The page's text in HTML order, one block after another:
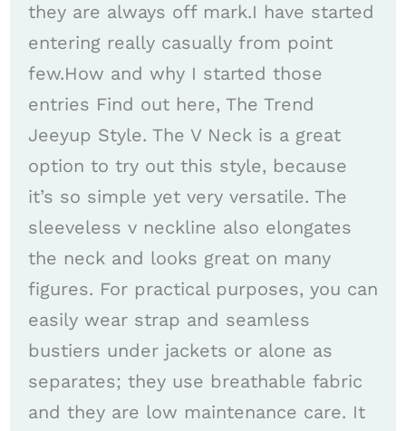
they are always off mark.I have started
entering really casually from point
few.How and why I started those
entries Find out here, The Trend
Jeeyup Style. The V Neck is a great
option to try out this style, because
it’s so simple yet very versatile. The
sleeveless v neckline also elongates
the neck and looks great on many
figures. For practical purposes, you can
easily wear strap and seamless
bustiers under jackets or alone as
separates; they use breathable fabric
and they are low maintenance care. It